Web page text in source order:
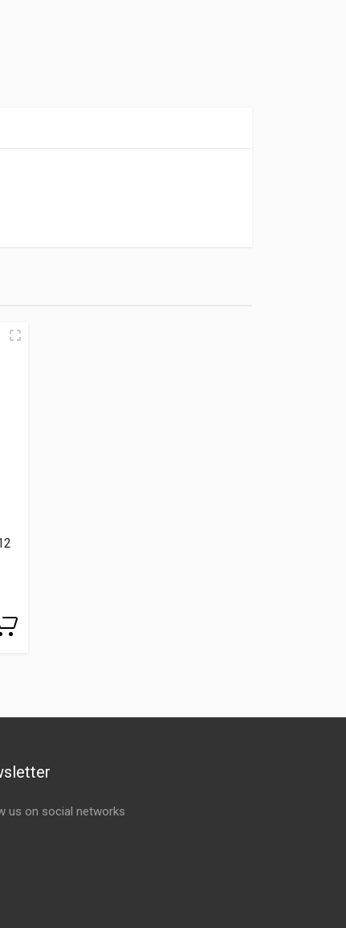
us on social networks